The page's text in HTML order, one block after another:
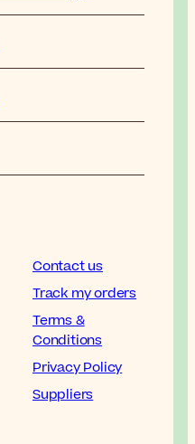
Contact us
Track my orders
Terms &
Conditions
Privacy Policy
Suppliers